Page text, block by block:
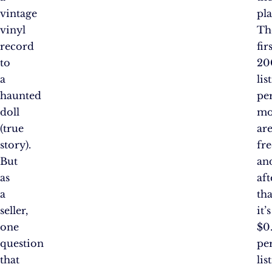
vintage
vinyl
record
to
a
haunted
doll
(true
story).
But
as
a
seller,
one
question
that
it’s